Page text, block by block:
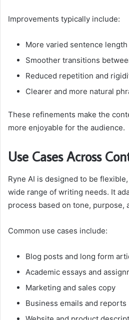
Improvements typically include:
More varied sentence length
Smoother transitions
Reduced repetition and
Clearer and more natural
These refinements make the
more enjoyable for the audience.
Use Cases Across
Ryne AI is designed to be
wide range of writing needs. It
process based on tone, purpose,
Common use cases include:
Blog posts and long form
Academic essays and
Marketing and sales copy
Business emails and reports